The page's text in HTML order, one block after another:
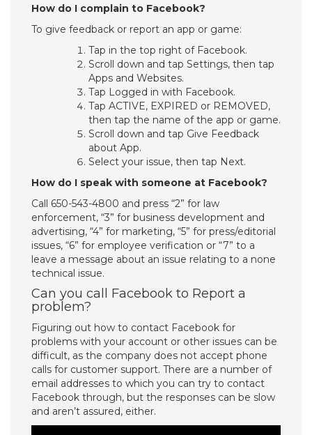
How do I complain to Facebook?
To give feedback or report an app or game:
Tap in the top right of Facebook.
Scroll down and tap Settings, then tap
Apps and Websites.
Tap Logged in with Facebook.
Tap ACTIVE, EXPIRED or REMOVED,
then tap the name of the app or game.
Scroll down and tap Give Feedback
about App.
Select your issue, then tap Next.
How do I speak with someone at Facebook?
Call 650-543-4800 and press “2” for law
enforcement, “3” for business development and
advertising, “4” for marketing, “5” for press/editorial
issues, “6” for employee verification or “7” to a
leave a message about an issue relating to a none
technical issue.
Can you call Facebook to Report a
problem?
Figuring out how to contact Facebook for
problems with your account or other issues can be
difficult, as the company does not accept phone
calls for customer support. There are a number of
email addresses to which you can try to contact
Facebook through, but the responses can be slow
and aren’t assured, either.